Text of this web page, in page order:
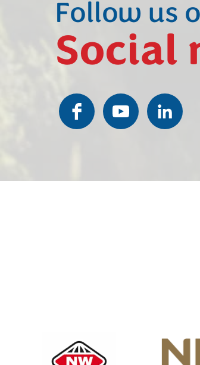
Follow us
Social